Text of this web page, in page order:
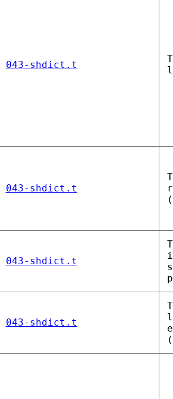
043-shdict.t
043-shdict.t
043-shdict.t
043-shdict.t